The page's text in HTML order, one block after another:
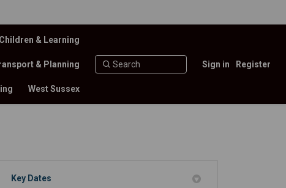
Children & Learning
& Planning
West Sussex
Sign in Register
Key Dates